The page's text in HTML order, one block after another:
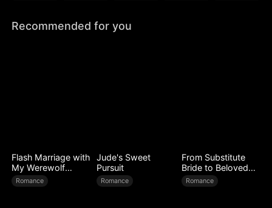
Recommended for you
Flash Marriage with
My Werewolf
Husband
Romance
Jude's Sweet
Pursuit
Romance
From Substitute
Bride to Beloved
Wife
Romance